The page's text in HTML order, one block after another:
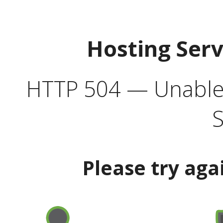
Hosting
HTTP 504 —
Please try